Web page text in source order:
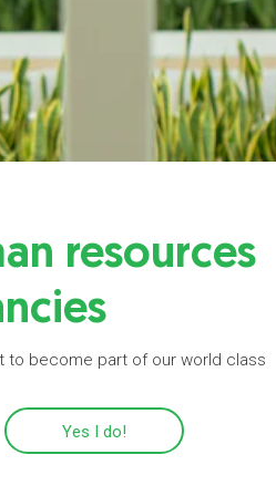
resources
to become part of our world class
Yes I do!